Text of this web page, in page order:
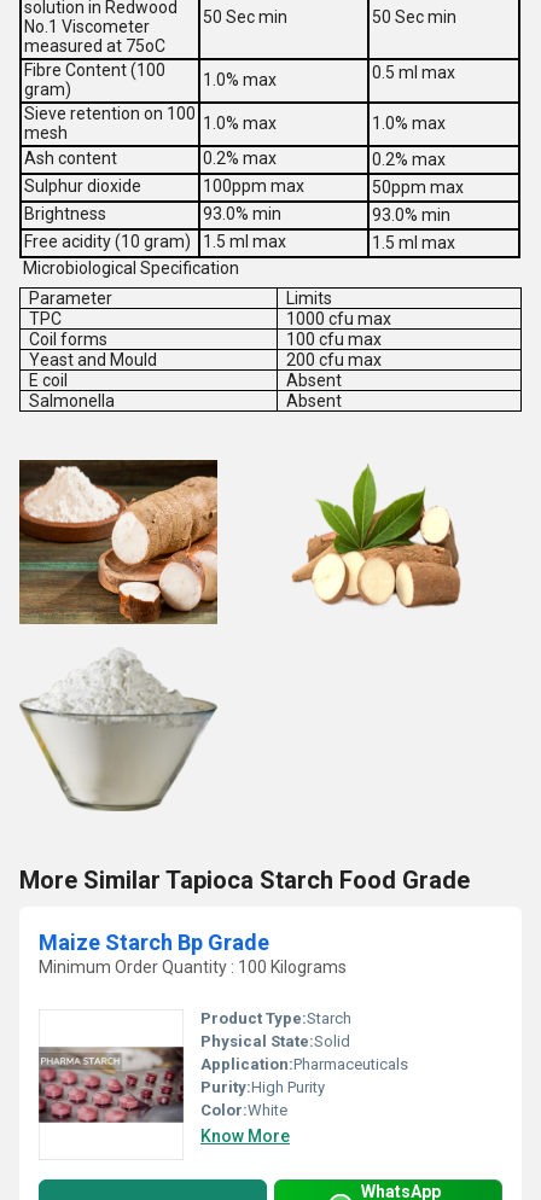
solution in Redwood
No.1 Viscometer
measured at 75oC
50 Sec min 50 Sec min
Fibre Content (100
gram)
1.0% max 0.5 ml max
Sieve retention on 100
mesh
1.0% max
1.0% max
Ash content
0.2% max
0.2% max
Sulphur dioxide
100ppm max
50ppm max
Brightness
93.0% min
93.0% min
Free acidity (10 gram)
1.5 ml max
1.5 ml max
Microbiological Specification
Parameter
Limits
TPC
1000 cfu max
Coil forms
100 cfu max
Yeast and Mould
200 cfu max
E coil
Absent
Salmonella
Absent
More Similar Tapioca Starch Food Grade
Maize Starch Bp Grade
Minimum Order Quantity : 100 Kilograms
Product Type:Starch
Physical State:Solid
Application:Pharmaceuticals
Purity:High Purity
Color:White
Know More
WhatsApp